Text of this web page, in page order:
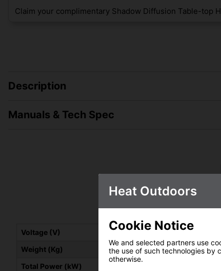
Claim your complimentary Shadow Diffusion Table-top
Description
Manuals & Tech Spec
Voltage (V)
Weight (Kg)
Total Power (kW)
Heat Outdoors
Cookie Notice
We and selected partners use
the use of such technologies by
otherwise.